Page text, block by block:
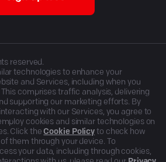
reserved.
technologies to enhance your
and Services, including when you
comprises traffic analysis, delivering
supporting our marketing efforts. By
with our Services, you agree to
cookies and similar technologies on
Click the Cookie Policy to check how
them through your device. To
your data, including through cookies,